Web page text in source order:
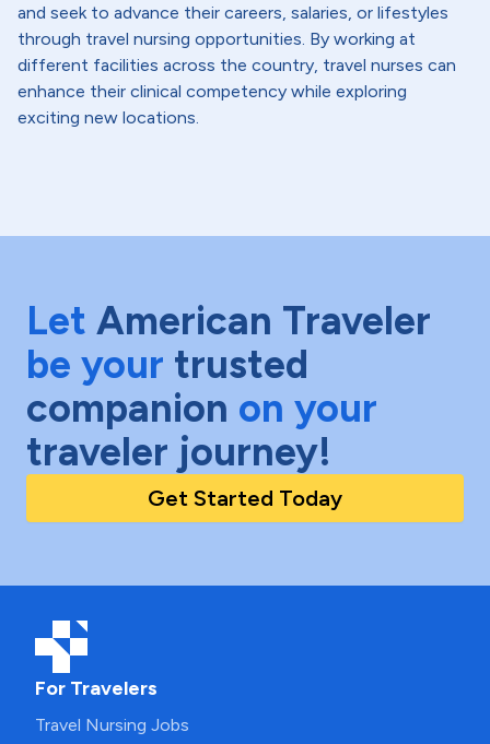
and seek to advance their careers, salaries, or lifestyles
through travel nursing opportunities. By working at
different facilities across the country, travel nurses can
enhance their clinical competency while exploring
exciting new locations.
Let American Traveler
be your trusted
companion on your
traveler journey!
Get Started Today
For Travelers
Travel Nursing Jobs